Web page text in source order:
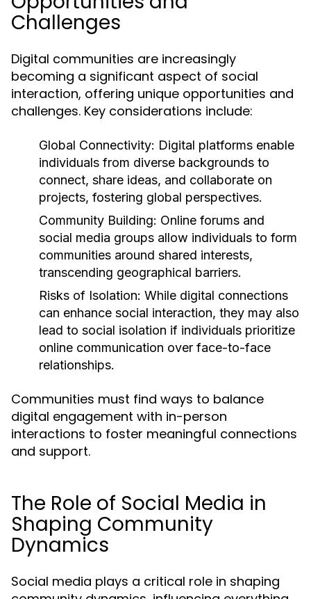
Challenges
Digital communities are increasingly
becoming a significant aspect of social
interaction, offering unique opportunities and
challenges. Key considerations include:
Global Connectivity: Digital platforms enable
individuals from diverse backgrounds to
connect, share ideas, and collaborate on
projects, fostering global perspectives.
Community Building: Online forums and
social media groups allow individuals to form
communities around shared interests,
transcending geographical barriers.
Risks of Isolation: While digital connections
can enhance social interaction, they may also
lead to social isolation if individuals prioritize
online communication over face-to-face
relationships.
Communities must find ways to balance
digital engagement with in-person
interactions to foster meaningful connections
and support.
The Role of Social Media in
Shaping Community
Dynamics
Social media plays a critical role in shaping